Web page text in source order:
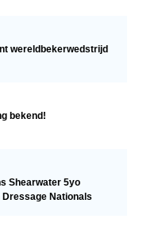
wereldbekerwedstrijd
bekend!
Shearwater 5yo
Nationals